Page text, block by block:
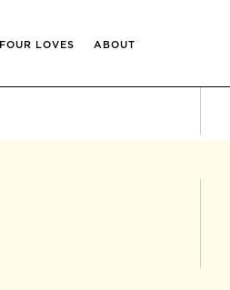
FOUR LOVES ABOUT